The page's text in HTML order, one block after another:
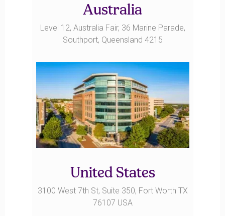
Australia
Level 12, Australia Fair, 36 Marine Parade,
Southport, Queensland 4215
United States
3100 West 7th St, Suite 350, Fort Worth TX
76107 USA